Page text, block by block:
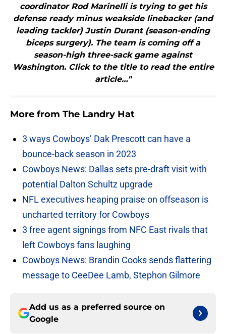
coordinator Rod Marinelli is trying to get his
defense ready minus weakside linebacker (and
leading tackler) Justin Durant (season-ending
biceps surgery). The team is coming off a
season-high three-sack game against
Washington. Click to the title to read the entire
article…"
More from The Landry Hat
3 ways Cowboys’ Dak Prescott can have a
bounce-back season in 2023
Cowboys News: Dallas sets pre-draft visit with
potential Dalton Schultz upgrade
NFL executives heaping praise on offseason is
uncharted territory for Cowboys
3 free agent signings from NFC East rivals that
left Cowboys fans laughing
Cowboys News: Brandin Cooks sends flattering
message to CeeDee Lamb, Stephon Gilmore
Add us as a preferred source on
Google